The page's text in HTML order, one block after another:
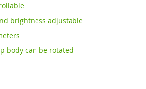
brightness adjustable
body can be rotated